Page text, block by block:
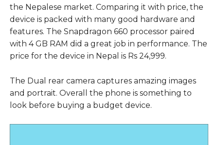
the Nepalese market. Comparing it with price, the
device is packed with many good hardware and
features. The Snapdragon 660 processor paired
with 4 GB RAM did a great job in performance. The
price for the device in Nepal is Rs 24,999.
The Dual rear camera captures amazing images
and portrait. Overall the phone is something to
look before buying a budget device.